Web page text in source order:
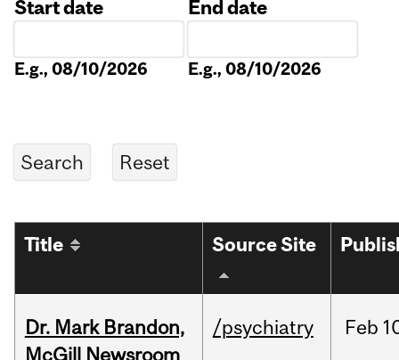
Start date
E.g., 08/10/2026
End date
E.g., 08/10/2026
Title Source Site
Dr. Mark Brandon,
McGill Newsroom
/psychiatry Feb